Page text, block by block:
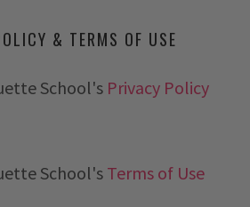
& TERMS OF USE
School's Privacy Policy
School's Terms of Use